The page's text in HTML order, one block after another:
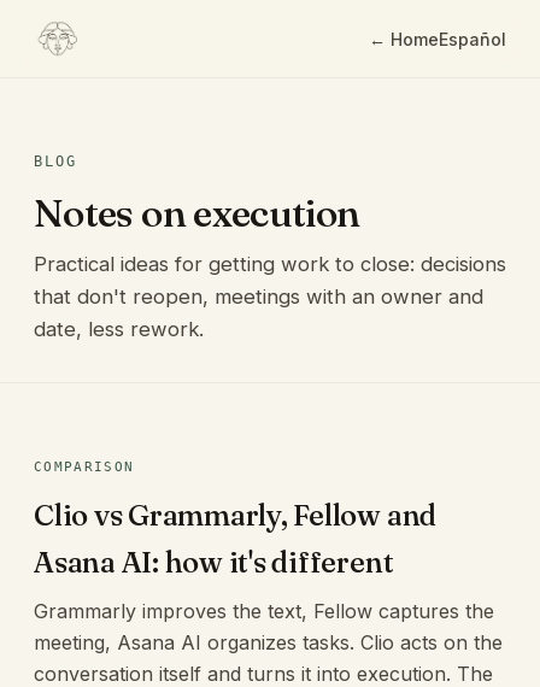
← HomeEspañol
BLOG
Notes on execution
Practical ideas for getting work to close: decisions
that don't reopen, meetings with an owner and
date, less rework.
COMPARISON
Clio vs Grammarly, Fellow and
Asana AI: how it's different
Grammarly improves the text, Fellow captures the
meeting, Asana AI organizes tasks. Clio acts on the
conversation itself and turns it into execution. The